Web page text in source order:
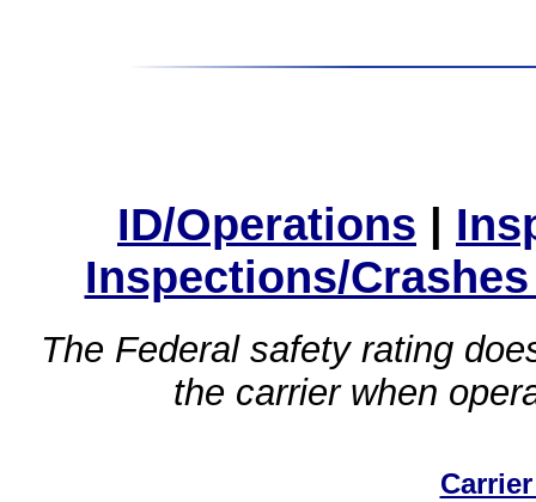
ID/Operations |
Inspections/
The Federal safety rating
the carrier when